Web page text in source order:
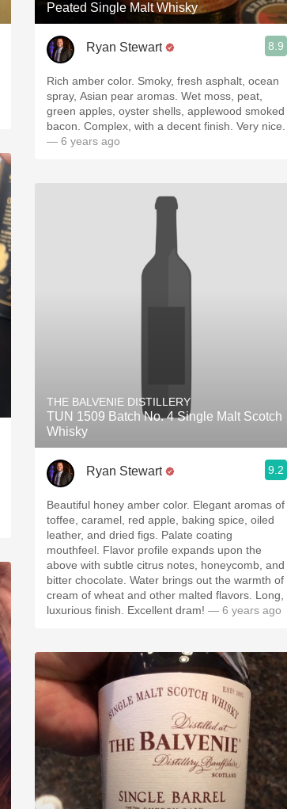
Peated Single Malt Whisky
Ryan Stewart 8.9
Rich amber color. Smoky, fresh asphalt, ocean
spray, Asian pear aromas. Wet moss, peat,
green apples, oyster shells, applewood smoked
bacon. Complex, with a decent finish. Very nice.
— 6 years ago
THE BALVENIE DISTILLERY
TUN 1509 Batch No. 4 Single Malt Scotch
Whisky
Ryan Stewart 9.2
Beautiful honey amber color. Elegant aromas of
toffee, caramel, red apple, baking spice, oiled
leather, and dried figs. Palate coating
mouthfeel. Flavor profile expands upon the
above with subtle citrus notes, honeycomb, and
bitter chocolate. Water brings out the warmth of
cream of wheat and other malted flavors. Long,
luxurious finish. Excellent dram! — 6 years ago